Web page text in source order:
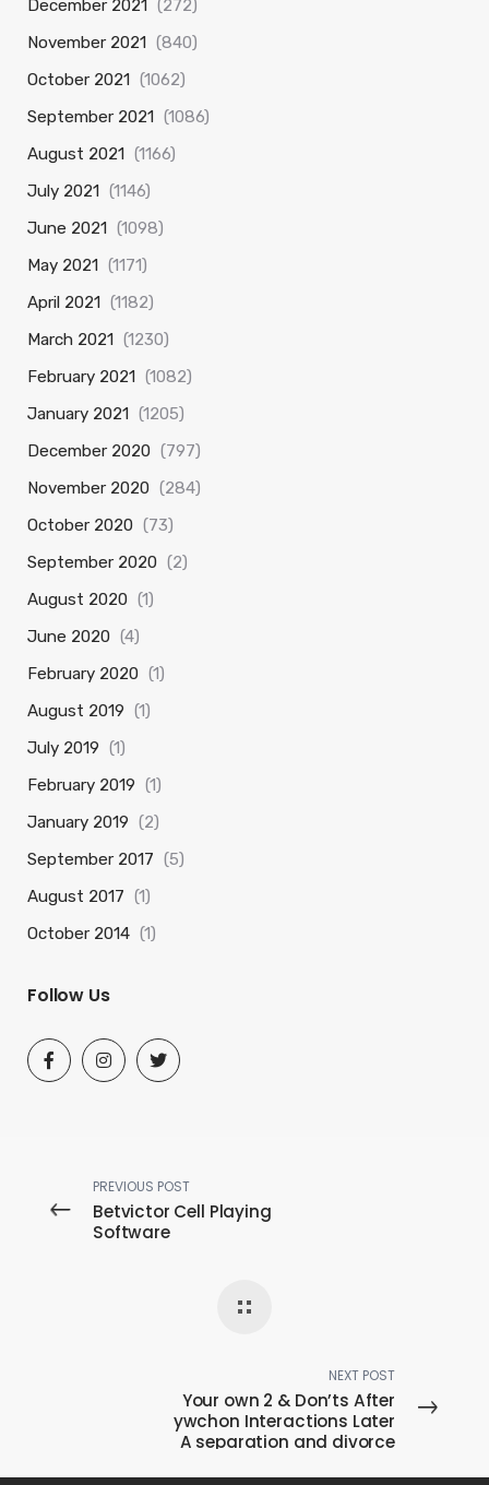
December 2021 (272)
November 2021 (840)
October 2021 (1062)
September 2021 (1086)
August 2021 (1166)
July 2021 (1146)
June 2021 (1098)
May 2021 (1171)
April 2021 (1182)
March 2021 (1230)
February 2021 (1082)
January 2021 (1205)
December 2020 (797)
November 2020 (284)
October 2020 (73)
September 2020 (2)
August 2020 (1)
June 2020 (4)
February 2020 (1)
August 2019 (1)
July 2019 (1)
February 2019 (1)
January 2019 (2)
September 2017 (5)
August 2017 (1)
October 2014 (1)
Follow Us
PREVIOUS POST
Betvictor Cell Playing
Software
NEXT POST
Your own 2 & Don’ts After
ywchon Interactions Later
A separation and divorce